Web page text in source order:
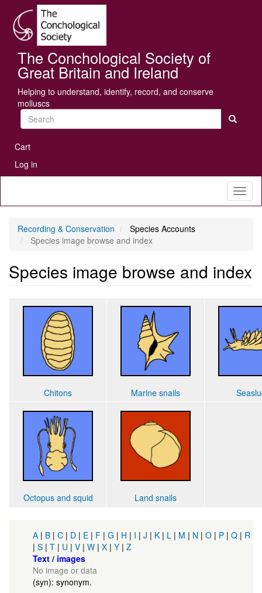
main
content
The Conchological Society of
Great Britain and Ireland
Helping to understand, identify, record, and conserve
molluscs
Search
User
account
menu
Cart
Log in
Recording & Conservation
Species Accounts
Species image browse and index
Species image browse and index
Chitons Marine snails
Octopus and squid Land snails
A | B | C | D | E | F | G | H | I | J | K | L | M | N | O | P | Q | R
| S | T | U | V | W | X | Y | Z
Text / images
No image or data
(syn): synonym.